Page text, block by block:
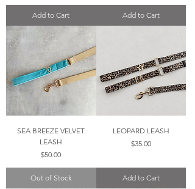
Add to Cart Add to Cart
SEA BREEZE VELVET
LEASH
Price
$50.00
Out of Stock
LEOPARD LEASH
Price
$35.00
Add to Cart